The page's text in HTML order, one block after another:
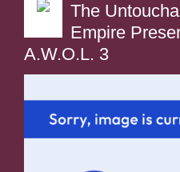
The
Empire
A.W.O.L. 3